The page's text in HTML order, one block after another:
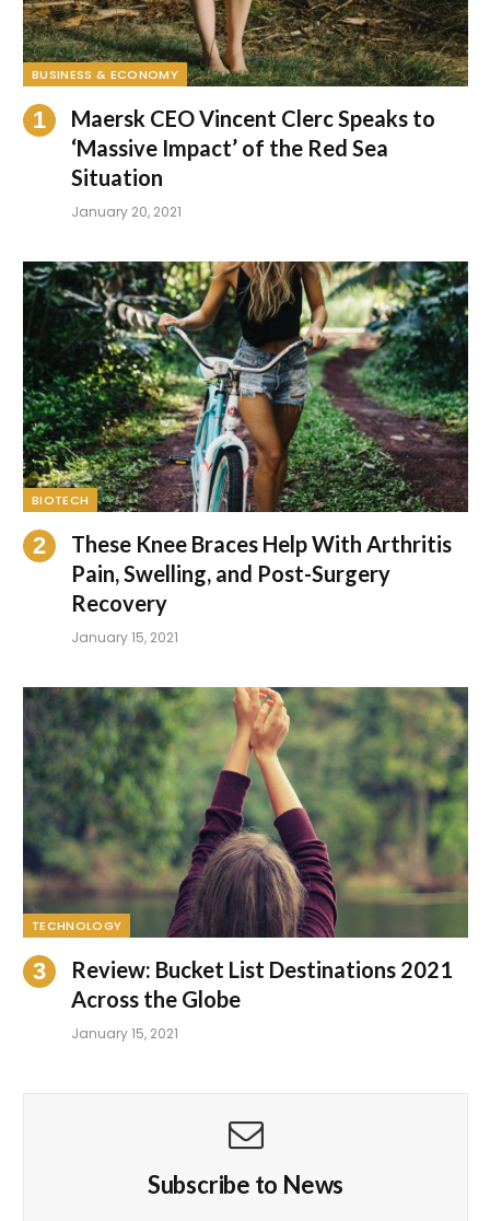
BUSINESS & ECONOMY
Maersk CEO Vincent Clerc Speaks to
‘Massive Impact’ of the Red Sea
Situation
January 20, 2021
BIOTECH
These Knee Braces Help With Arthritis
Pain, Swelling, and Post-Surgery
Recovery
January 15, 2021
TECHNOLOGY
Review: Bucket List Destinations 2021
Across the Globe
January 15, 2021
Subscribe to News